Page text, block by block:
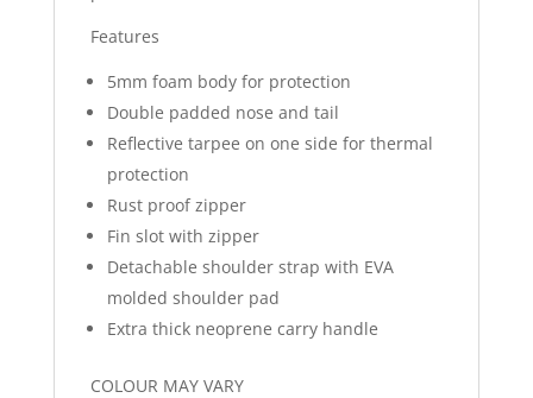
Features
5mm foam body for protection
Double padded nose and tail
Reflective tarpee on one side for thermal
protection
Rust proof zipper
Fin slot with zipper
Detachable shoulder strap with EVA
molded shoulder pad
Extra thick neoprene carry handle
COLOUR MAY VARY